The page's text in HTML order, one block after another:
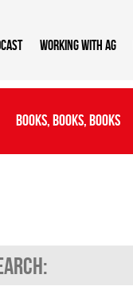
Working With AG
Books, Books, Books